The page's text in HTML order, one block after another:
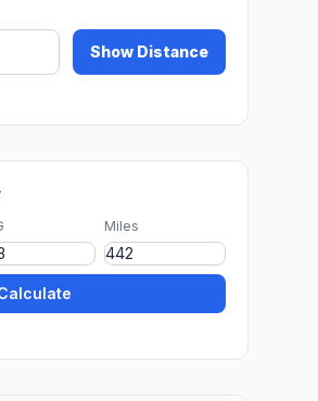
Show Distance
Miles